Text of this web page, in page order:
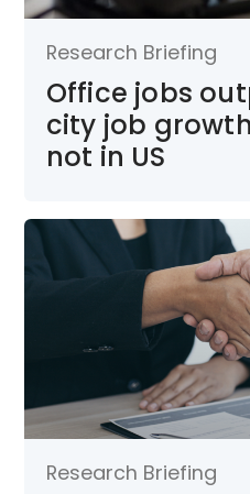
Research Briefing
Office jobs
city job
not in US
Research Briefing